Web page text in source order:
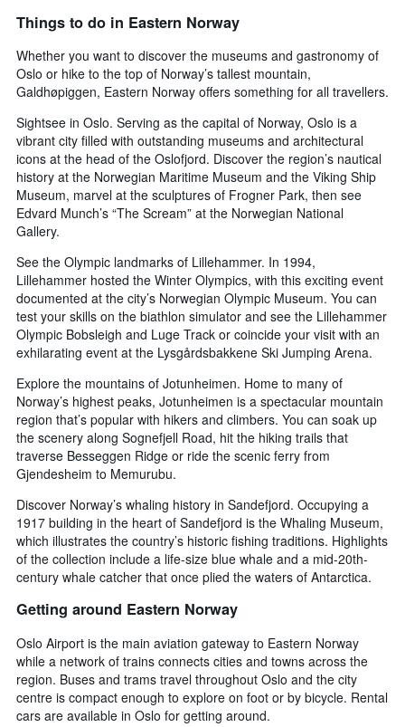
Things to do in Eastern Norway
Whether you want to discover the museums and gastronomy of
Oslo or hike to the top of Norway’s tallest mountain,
Galdhøpiggen, Eastern Norway offers something for all travellers.
Sightsee in Oslo. Serving as the capital of Norway, Oslo is a
vibrant city filled with outstanding museums and architectural
icons at the head of the Oslofjord. Discover the region’s nautical
history at the Norwegian Maritime Museum and the Viking Ship
Museum, marvel at the sculptures of Frogner Park, then see
Edvard Munch’s “The Scream” at the Norwegian National
Gallery.
See the Olympic landmarks of Lillehammer. In 1994,
Lillehammer hosted the Winter Olympics, with this exciting event
documented at the city’s Norwegian Olympic Museum. You can
test your skills on the biathlon simulator and see the Lillehammer
Olympic Bobsleigh and Luge Track or coincide your visit with an
exhilarating event at the Lysgårdsbakkene Ski Jumping Arena.
Explore the mountains of Jotunheimen. Home to many of
Norway’s highest peaks, Jotunheimen is a spectacular mountain
region that’s popular with hikers and climbers. You can soak up
the scenery along Sognefjell Road, hit the hiking trails that
traverse Besseggen Ridge or ride the scenic ferry from
Gjendesheim to Memurubu.
Discover Norway’s whaling history in Sandefjord. Occupying a
1917 building in the heart of Sandefjord is the Whaling Museum,
which illustrates the country’s historic fishing traditions. Highlights
of the collection include a life-size blue whale and a mid-20th-
century whale catcher that once plied the waters of Antarctica.
Getting around Eastern Norway
Oslo Airport is the main aviation gateway to Eastern Norway
while a network of trains connects cities and towns across the
region. Buses and trams travel throughout Oslo and the city
centre is compact enough to explore on foot or by bicycle. Rental
cars are available in Oslo for getting around.